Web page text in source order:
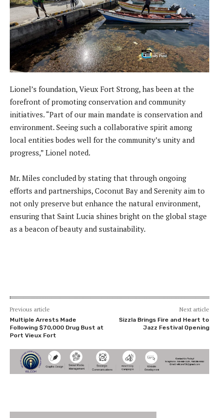
Lionel’s foundation, Vieux Fort Strong, has been at the
forefront of promoting conservation and community
initiatives. “Part of our main mandate is conservation and
environment. Seeing such a collaborative spirit among
local entities bodes well for the community’s unity and
progress,” Lionel noted.
Mr. Miles concluded by stating that through ongoing
efforts and partnerships, Coconut Bay and Serenity aim to
not only preserve but enhance the natural environment,
ensuring that Saint Lucia shines bright on the global stage
as a beacon of beauty and sustainability.
Previous article
Multiple Arrests Made
Following $70,000 Drug Bust at
Port Vieux Fort
Next article
Sizzla Brings Fire and Heart to
Jazz Festival Opening